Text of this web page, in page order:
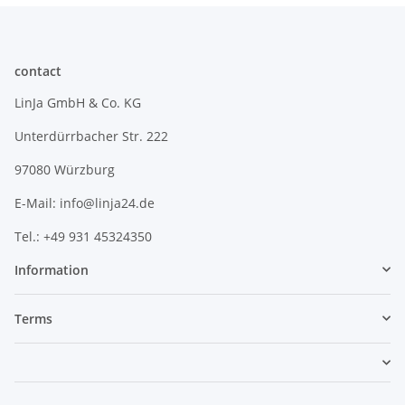
contact
LinJa GmbH & Co. KG
Unterdürrbacher Str. 222
97080 Würzburg
E-Mail: info@linja24.de
Tel.: +49 931 45324350
Information
Terms